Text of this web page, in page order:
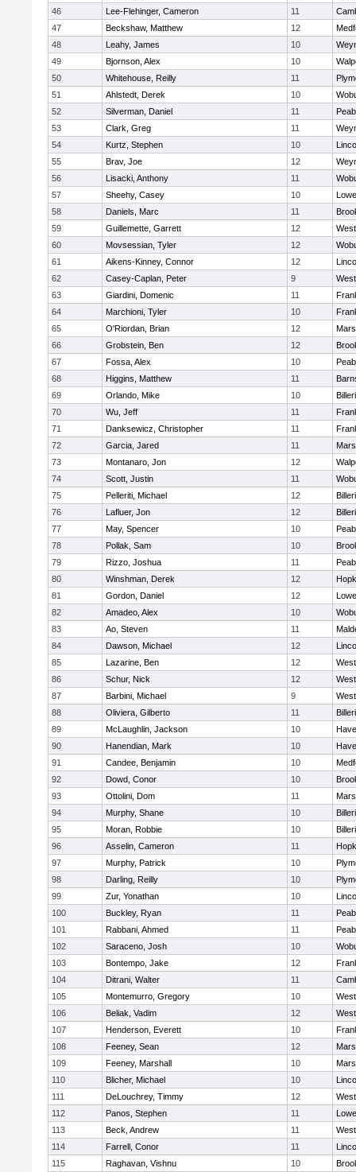
46
Lee-Flehinger, Cameron 11
47
Beckshaw, Matthew 12
48
Leahy, James 10
49
Bjornson, Alex 10
50
Whitehouse, Reilly 11
51
Ahlstedt, Derek 10
52
Silverman, Daniel 11
53
Clark, Greg 11
54
Kurtz, Stephen 10
55
Brav, Joe 12
56
Lisacki, Anthony 11
57
Sheehy, Casey 10
58
Daniels, Marc 11
59
Guillemette, Garrett 12
60
Movsessian, Tyler 12
61
Aikens-Kinney, Connor 12
62
Casey-Caplan, Peter 9
63
Giardini, Domenic 11
64
Marchioni, Tyler 10
65
O'Riordan, Brian 12
66
Grobstein, Ben 12
67
Fossa, Alex 10
68
Higgins, Matthew 11
69
Orlando, Mike 10
70
Wu, Jeff 11
71
Danksewicz, Christopher 11
72
Garcia, Jared 11
73
Montanaro, Jon 12
74
Scott, Justin 11
75
Pelleriti, Michael 12
76
Lafluer, Jon 12
77
May, Spencer 10
78
Pollak, Sam 10
79
Rizzo, Joshua 11
80
Winshman, Derek 12
81
Gordon, Daniel 12
82
Amadeo, Alex 10
83
Ao, Steven 11
84
Dawson, Michael 12
85
Lazarine, Ben 12
86
Schur, Nick 12
87
Barbini, Michael 9
88
Oliviera, Gilberto 11
89
McLaughlin, Jackson 10
90
Hanendian, Mark 10
91
Candee, Benjamin 10
92
Dowd, Conor 10
93
Ottolini, Dom 11
94
Murphy, Shane 10
95
Moran, Robbie 10
96
Asselin, Cameron 11
97
Murphy, Patrick 10
98
Darling, Reilly 10
99
Zur, Yonathan 10
100
Buckley, Ryan 11
101
Rabbani, Ahmed 11
102
Saraceno, Josh 10
103
Bontempo, Jake 12
104
Ditrani, Walter 11
105
Montemurro, Gregory 10
106
Beliak, Vadim 12
107
Henderson, Everett 10
108
Feeney, Sean 12
109
Feeney, Marshall 10
110
Blicher, Michael 10
111
DeLouchrey, Timmy 12
112
Panos, Stephen 11
113
Beck, Andrew 11
114
Farrell, Conor 11
115
Raghavan, Vishnu 10